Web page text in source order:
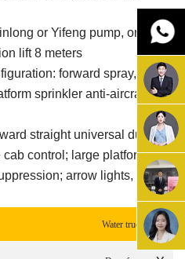
or Yifeng pump, or
lift 8 meters
forward spray, rear
sprinkler anti-aircraft
straight universal duck
control; large platform fog
arrow lights, etc.
Water truck